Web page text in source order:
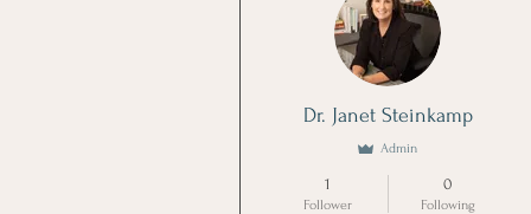
Dr. Janet Steinkamp
Admin
1
Follower
0
Following